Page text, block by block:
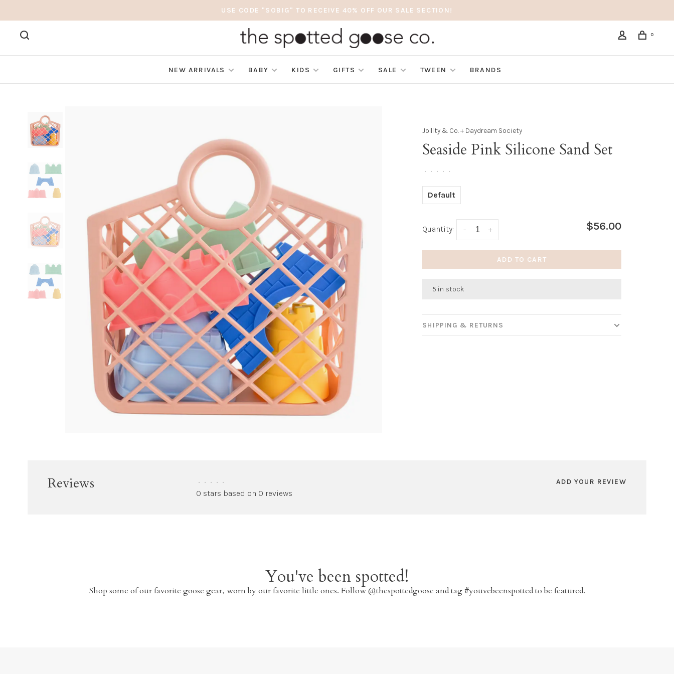
USE CODE "SOBIG" TO RECEIVE 40% OFF OUR SALE SECTION!
0
NEW ARRIVALS BABY KIDS GIFTS SALE TWEEN BRANDS
Jollity & Co. + Daydream Society
Seaside Pink Silicone Sand Set
• • • • •
Default
Quantity: +
- $56.00
ADD TO CART
5 in stock
SHIPPING & RETURNS
Reviews • • • • •
0 stars based on 0 reviews
ADD YOUR REVIEW
You've been spotted!
Shop some of our favorite goose gear, worn by our favorite little ones. Follow @thespottedgoose and tag #youvebeenspotted to be featured.